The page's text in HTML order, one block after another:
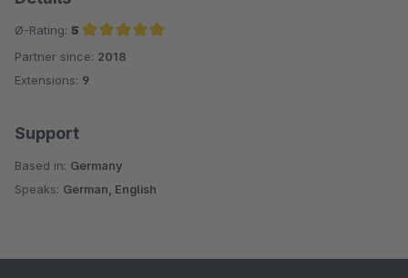
Ø-Rating: 5
Average rating of 5 out of 5 stars
Partner since: 2018
Extensions: 9
Support
Based in: Germany
Speaks: German, English